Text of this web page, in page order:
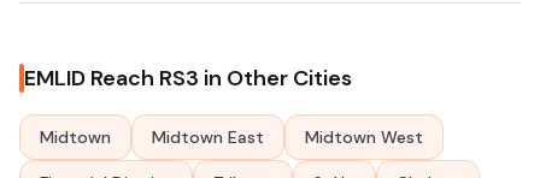
EMLID Reach RS3 in Other Cities
Midtown Midtown East Midtown West